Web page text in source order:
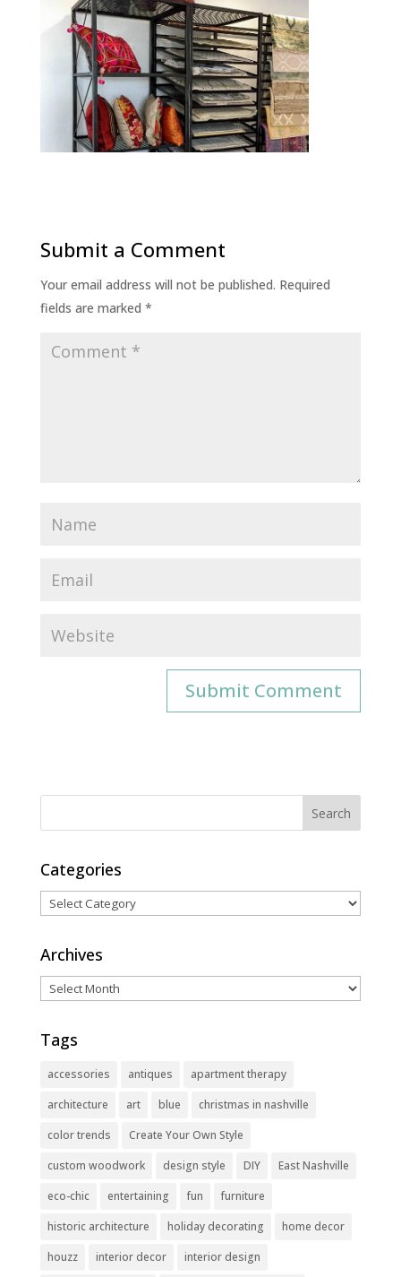
Submit a Comment
Your email address will not be published. Required
fields are marked *
Categories
Categories
Archives
Archives
Tags
accessories antiques
apartment therapy
architecture
art blue
christmas in nashville
color trends
Create Your Own Style
custom woodwork
design style DIY
East Nashville
eco-chic
entertaining fun
furniture
historic architecture
holiday decorating
home decor
houzz
interior decor
interior design